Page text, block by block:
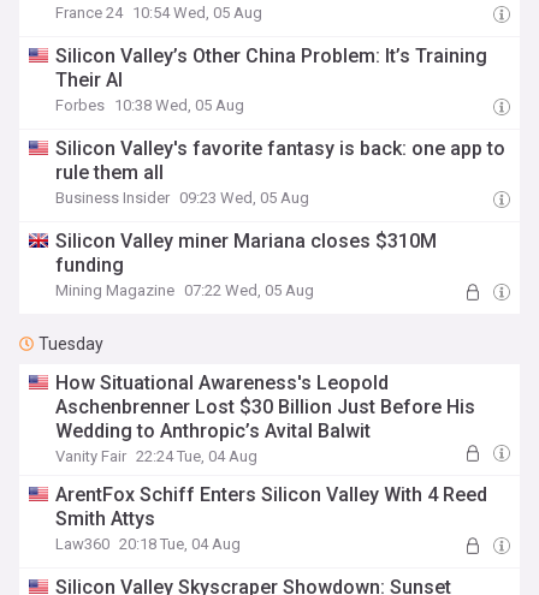
France 24 10:54 Wed, 05 Aug
Silicon Valley’s Other China Problem: It’s Training
Their AI
Forbes 10:38 Wed, 05 Aug
Silicon Valley's favorite fantasy is back: one app to
rule them all
Business Insider 09:23 Wed, 05 Aug
Silicon Valley miner Mariana closes $310M
funding
Mining Magazine 07:22 Wed, 05 Aug
Tuesday
How Situational Awareness's Leopold
Aschenbrenner Lost $30 Billion Just Before His
Wedding to Anthropic’s Avital Balwit
Vanity Fair 22:24 Tue, 04 Aug
ArentFox Schiff Enters Silicon Valley With 4 Reed
Smith Attys
Law360 20:18 Tue, 04 Aug
Silicon Valley Skyscraper Showdown: Sunset